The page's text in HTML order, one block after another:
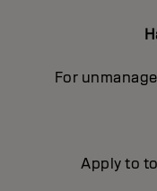
For
Apply to